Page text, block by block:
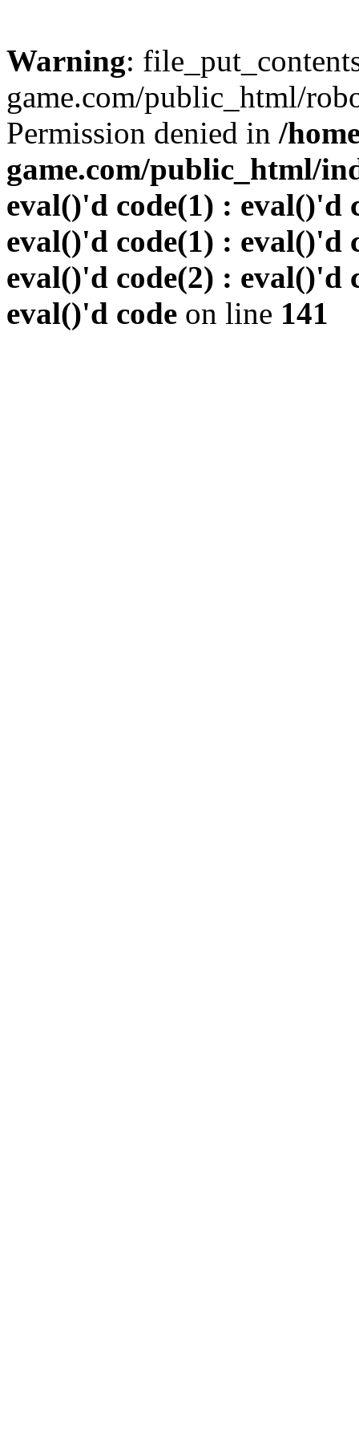
Warning:
game.com/public_html/
Permission denied in /
game.com/public_html/
eval()'d code(1) : eval()'d
eval()'d code(1) : eval()'d
eval()'d code(2) : eval()'d
eval()'d code on line 141